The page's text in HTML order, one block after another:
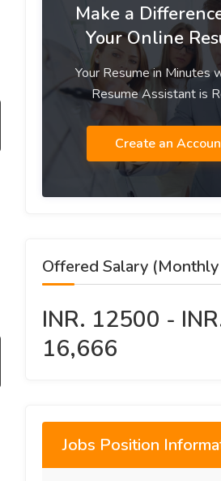
Make a
Your Online
Your Resume in Minutes
Resume Assistant is
Create an
Offered Salary (Monthly
INR. 12500 -
16,666
Jobs Position